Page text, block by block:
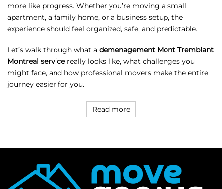
more like progress. Whether you’re moving a small
apartment, a family home, or a business setup, the
experience should feel organized, safe, and predictable.
Let’s walk through what a demenagement Mont Tremblant
Montreal servicereally looks like, what challenges you
might face, and how professional movers make the entire
journey easier for you.
Read more